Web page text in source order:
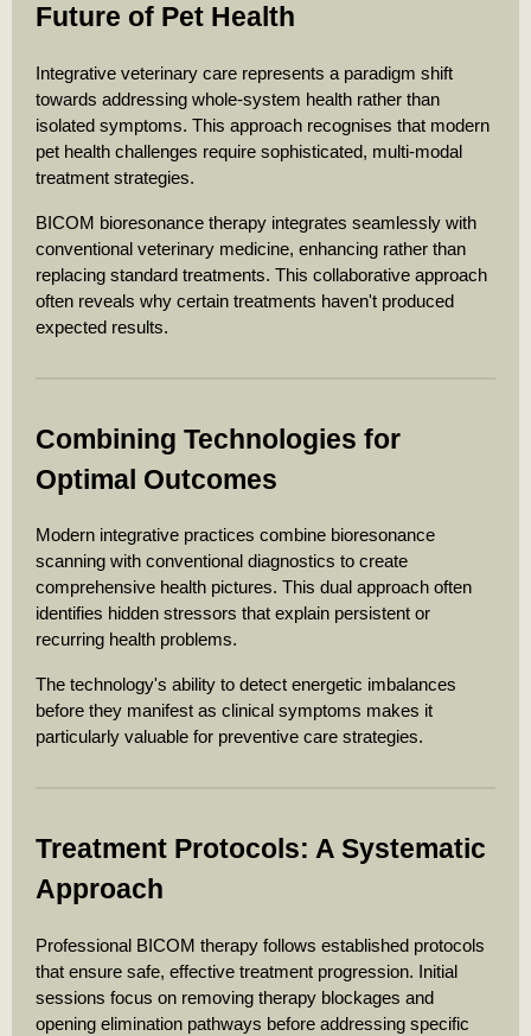
Future of Pet Health
Integrative veterinary care represents a paradigm shift
towards addressing whole-system health rather than
isolated symptoms. This approach recognises that modern
pet health challenges require sophisticated, multi-modal
treatment strategies.
BICOM bioresonance therapy integrates seamlessly with
conventional veterinary medicine, enhancing rather than
replacing standard treatments. This collaborative approach
often reveals why certain treatments haven't produced
expected results.
Combining Technologies for
Optimal Outcomes
Modern integrative practices combine bioresonance
scanning with conventional diagnostics to create
comprehensive health pictures. This dual approach often
identifies hidden stressors that explain persistent or
recurring health problems.
The technology's ability to detect energetic imbalances
before they manifest as clinical symptoms makes it
particularly valuable for preventive care strategies.
Treatment Protocols: A Systematic
Approach
Professional BICOM therapy follows established protocols
that ensure safe, effective treatment progression. Initial
sessions focus on removing therapy blockages and
opening elimination pathways before addressing specific